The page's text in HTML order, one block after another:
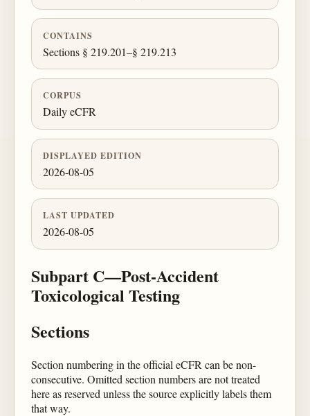
CONTAINS
Sections § 219.201–§ 219.213
CORPUS
Daily eCFR
DISPLAYED EDITION
2026-08-05
LAST UPDATED
2026-08-05
Subpart C—Post-Accident
Toxicological Testing
Sections
Section numbering in the official eCFR can be non-
consecutive. Omitted section numbers are not treated
here as reserved unless the source explicitly labels them
that way.